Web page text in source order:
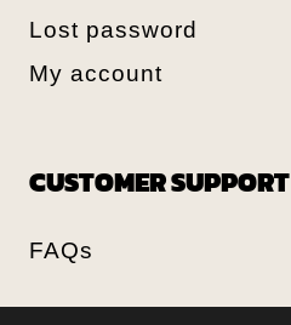
Lost password
My account
CUSTOMER SUPPORT
FAQs